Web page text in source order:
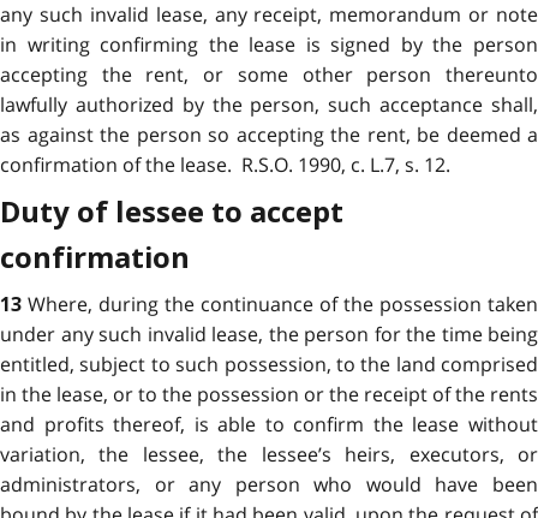
any such invalid lease, any receipt, memorandum or note
in writing confirming the lease is signed by the person
accepting the rent, or some other person thereunto
lawfully authorized by the person, such acceptance shall,
as against the person so accepting the rent, be deemed a
confirmation of the lease. R.S.O. 1990, c. L.7, s. 12.
Duty of lessee to accept
confirmation
13 Where, during the continuance of the possession taken
under any such invalid lease, the person for the time being
entitled, subject to such possession, to the land comprised
in the lease, or to the possession or the receipt of the rents
and profits thereof, is able to confirm the lease without
variation, the lessee, the lessee’s heirs, executors, or
administrators, or any person who would have been